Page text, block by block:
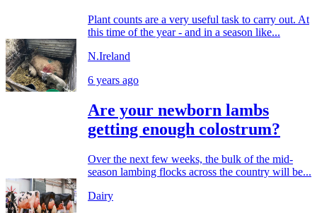
Plant counts are a very useful task to carry out. At
this time of the year - and in a season like...
N.Ireland
6 years ago
Are your newborn lambs
getting enough colostrum?
Over the next few weeks, the bulk of the mid-
season lambing flocks across the country will be...
Dairy